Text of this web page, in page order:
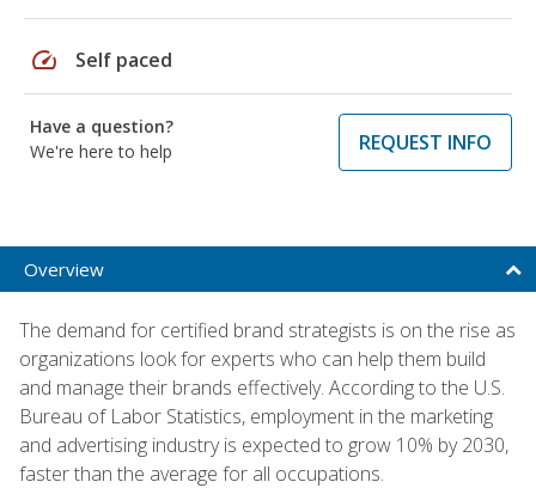
speed Self paced
Have a question?
We're here to help
REQUEST INFO
Overview
The demand for certified brand strategists is on the rise as
organizations look for experts who can help them build
and manage their brands effectively. According to the U.S.
Bureau of Labor Statistics, employment in the marketing
and advertising industry is expected to grow 10% by 2030,
faster than the average for all occupations.